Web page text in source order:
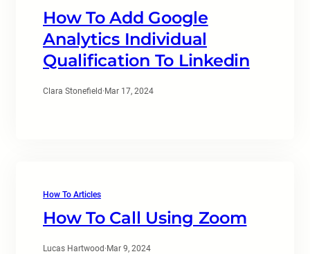
How To Add Google
Analytics Individual
Qualification To Linkedin
Clara Stonefield · Mar 17, 2024
How To Articles
How To Call Using Zoom
Lucas Hartwood · Mar 9, 2024